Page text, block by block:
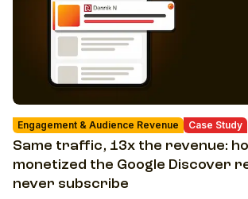
Engagement & Audience Revenue Case Study
Same traffic, 13x the revenue:
monetized the Google Discover
never subscribe